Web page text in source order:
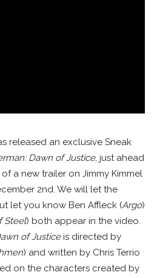
released an exclusive Sneak
Dawn of Justice, just ahead
a new trailer on Jimmy Kimmel
2nd. We will let the
let you know Ben Affleck (Argo)
Steel) both appear in the video.
of Justiceis directed by
) and written by Chris Terrio
on the characters created by